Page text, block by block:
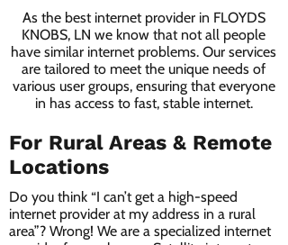
As the best internet provider in FLOYDS
KNOBS, LN we know that not all people
have similar internet problems. Our services
are tailored to meet the unique needs of
various user groups, ensuring that everyone
in has access to fast, stable internet.
For Rural Areas & Remote
Locations
Do you think “I can’t get a high-speed
internet provider at my address in a rural
area”? Wrong! We are a specialized internet